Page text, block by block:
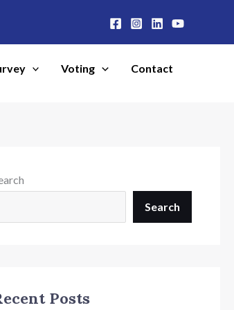
Voting Contact
Search
Posts